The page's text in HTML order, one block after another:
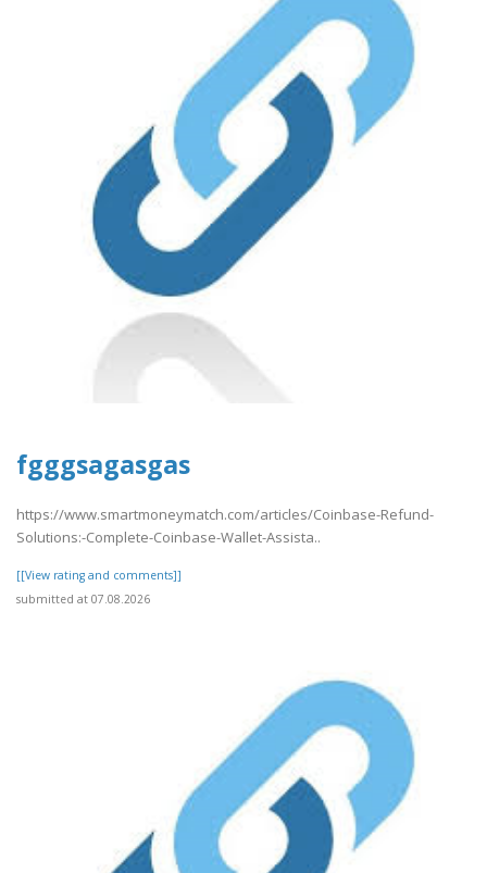
fgggsagasgas
https://www.smartmoneymatch.com/articles/Coinbase-Refund-
Solutions:-Complete-Coinbase-Wallet-Assista..
[[View rating and comments]]
submitted at 07.08.2026